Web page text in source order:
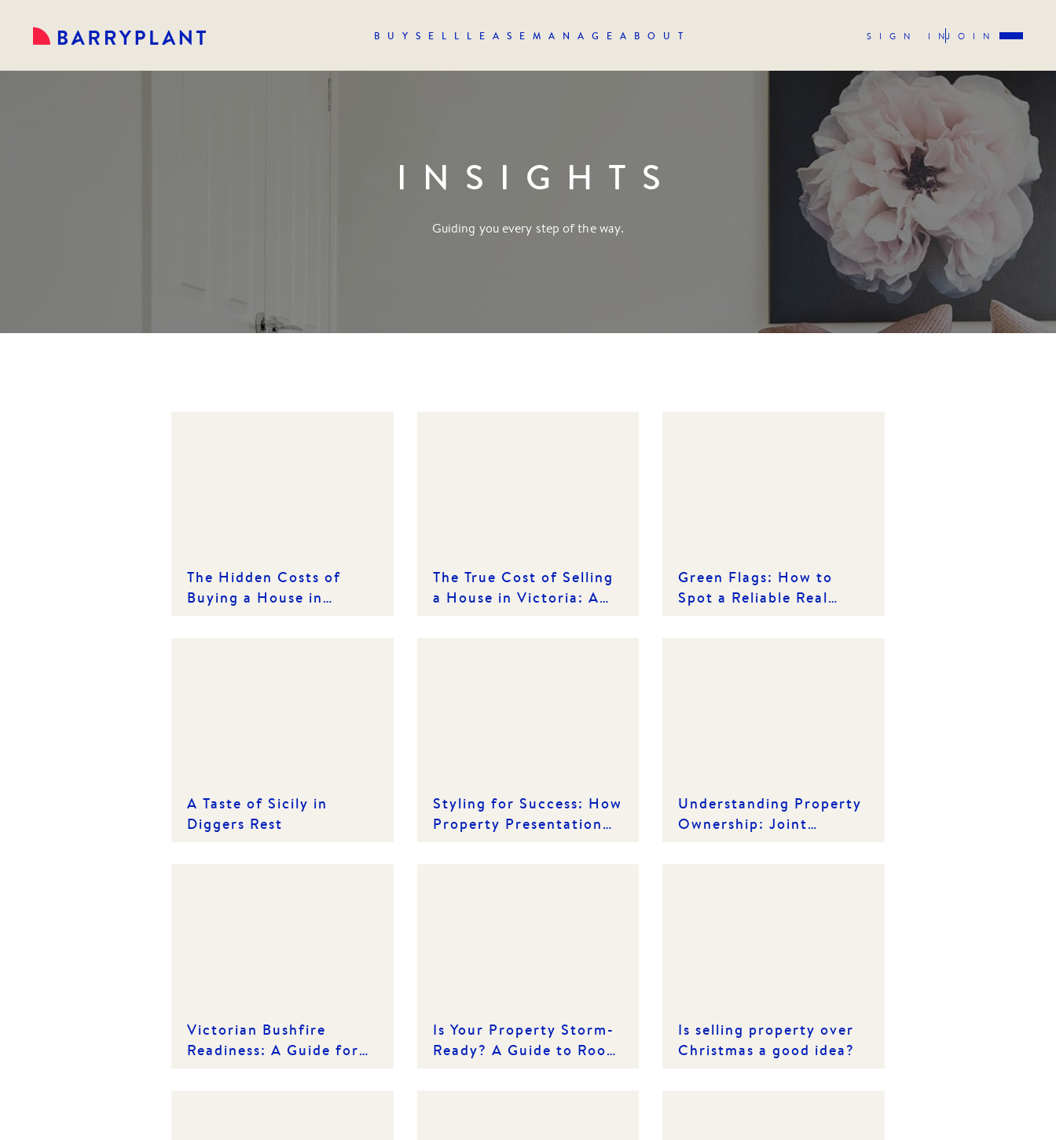
BUY SELL LEASE MANAGE ABOUT SIGN INJOIN
INSIGHTS
Guiding you every step of the way.
The Hidden Costs of
Buying a House in
The True Cost of Selling
a House in Victoria: A
Green Flags: How to
Spot a Reliable Real
A Taste of Sicily in
Diggers Rest
Styling for Success: How
Property Presentation
Understanding Property
Ownership: Joint
Victorian Bushfire
Readiness: A Guide for
Is Your Property Storm-
Ready? A Guide to Roof
Is selling property over
Christmas a good idea?